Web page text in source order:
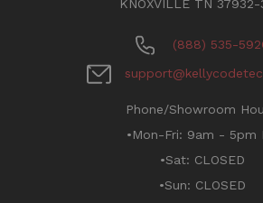
KNOXVILLE TN 37932-
(888) 535-
Phone/Showroom
•Mon-Fri: 9am - 5pm
•Sat: CLOSED
•Sun: CLOSED